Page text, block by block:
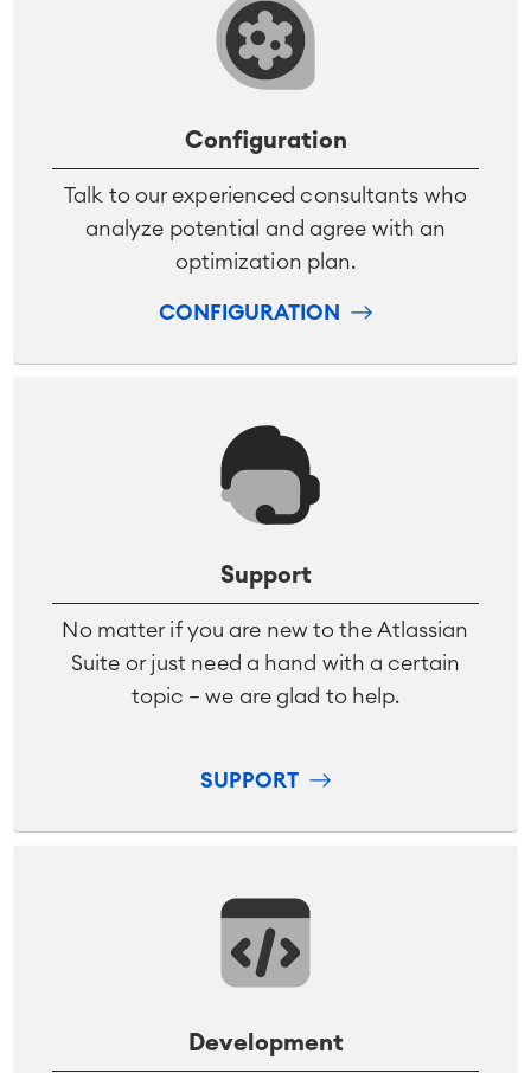
Configuration
Talk to our experienced consultants who
analyze potential and agree with an
optimization plan.
CONFIGURATION
Support
No matter if you are new to the Atlassian
Suite or just need a hand with a certain
topic – we are glad to help.
SUPPORT
Development